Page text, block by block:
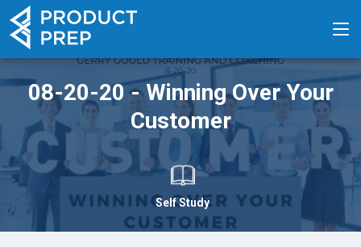
08-20-20 - Winning Over Your
Customer
Self Study